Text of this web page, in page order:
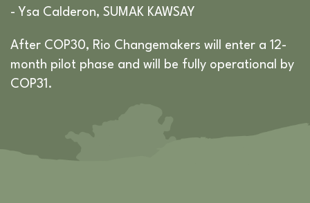
- Ysa Calderon, SUMAK KAWSAY
After COP30, Rio Changemakers will enter a 12-
month pilot phase and will be fully operational by
COP31.